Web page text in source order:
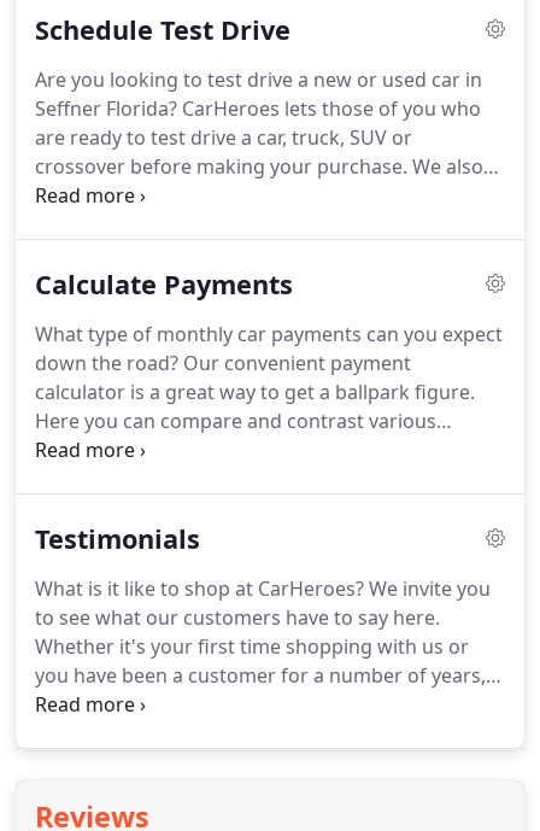
Schedule Test Drive
Are you looking to test drive a new or used car in
Seffner Florida? CarHeroes lets those of you who
are ready to test drive a car, truck, SUV or
crossover before making your purchase. We also
have a selection of s to test drive in Seffner FL. Our
walk-around so you know all the details about the
Calculate Payments
What type of monthly car payments can you expect
down the road? Our convenient payment
calculator is a great way to get a ballpark figure.
Here you can compare and contrast various
vehicles in the CarHeroes inventory to find the best
a rough estimate based on the information
Testimonials
What is it like to shop at CarHeroes? We invite you
to see what our customers have to say here.
Whether it's your first time shopping with us or
you have been a customer for a number of years,
you're in good hands at CarHeroes. In fact, it's our
Reviews